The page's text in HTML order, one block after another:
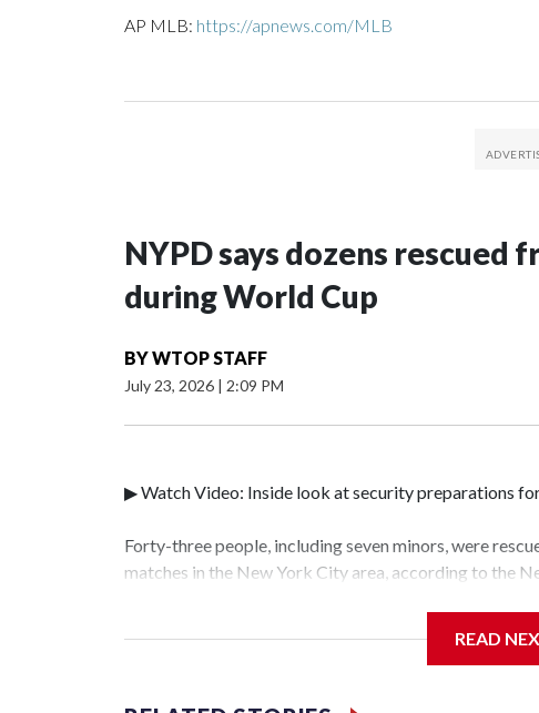
AP MLB: https://apnews.com/MLB
NYPD says dozens
during World Cup
BYWTOP STAFF
July 23, 2026 | 2:09 PM
▶ Watch Video: Inside look at security preparations
Forty-three people, including seven minors, were
matches in the New York City area, according to the
collaboration with all our partners," said Inspector
services for the victims, including food, housing and
READ